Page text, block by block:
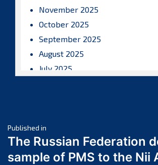
November 2025
October 2025
September 2025
August 2025
July 2025
March 2025
February 2025
January 2025
Post
navigation
Published in
The Russian Federation
sample of PMS to the Nii